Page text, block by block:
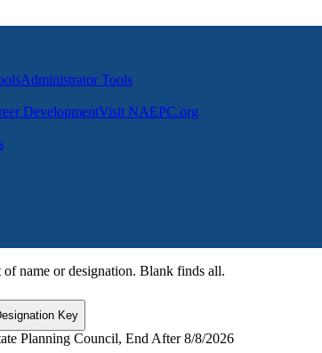
Administrator Tools
DevelopmentVisit NAEPC.org
of name or designation. Blank finds all.
Key
Planning Council, End After 8/8/2026